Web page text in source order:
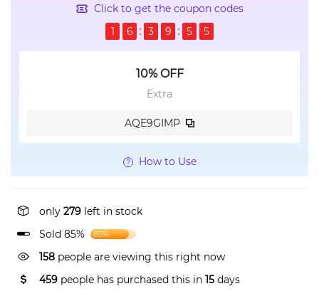
Click to get the coupon codes
1
6 3 9 5 5
10% OFF
Extra
AQE9GIMP
How to Use
only 279 left in stock
Sold 85%
85%
158 people are viewing this right now
459 people has purchased this in 15 days